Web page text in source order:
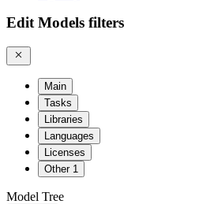
Edit Models filters
Main
Tasks
Libraries
Languages
Licenses
Other 1
Model Tree